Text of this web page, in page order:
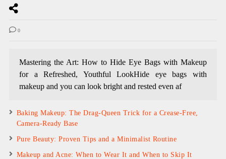
0
Mastering the Art: How to Hide Eye Bags with Makeup
for a Refreshed, Youthful LookHide eye bags with
makeup and you can look bright and rested even af
Baking Makeup: The Drag-Queen Trick for a Crease-Free,
Camera-Ready Base
Pure Beauty: Proven Tips and a Minimalist Routine
Makeup and Acne: When to Wear It and When to Skip It